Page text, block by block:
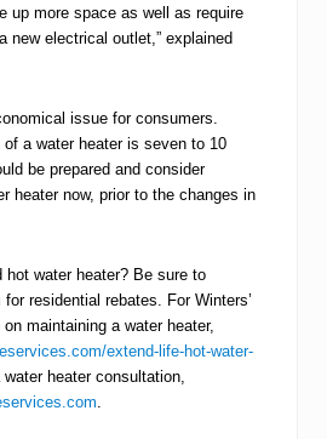
up more space as well as require
new electrical outlet,” explained
issue for consumers.
a water heater is seven to 10
be prepared and consider
heater now, prior to the changes in
hot water heater? Be sure to
residential rebates. For Winters’
maintaining a water heater,
extend-life-hot-water-
heater consultation,
.